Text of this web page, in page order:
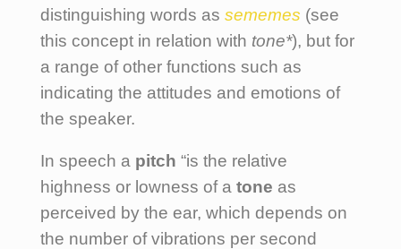
distinguishing words as sememes (see
this concept in relation with tone*), but for
a range of other functions such as
indicating the attitudes and emotions of
the speaker.
In speech a pitch “is the relative
highness or lowness of a tone as
perceived by the ear, which depends on
the number of vibrations per second